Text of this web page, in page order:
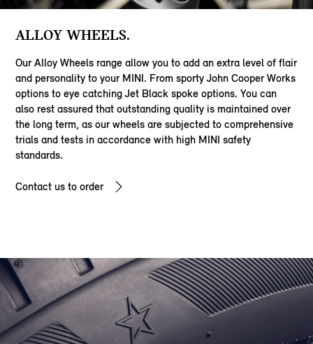
ALLOY WHEELS.
Our Alloy Wheels range allow you to add an extra level of flair
and personality to your MINI. From sporty John Cooper Works
options to eye catching Jet Black spoke options. You can
also rest assured that outstanding quality is maintained over
the long term, as our wheels are subjected to comprehensive
trials and tests in accordance with high MINI safety
standards.
Contact us to order